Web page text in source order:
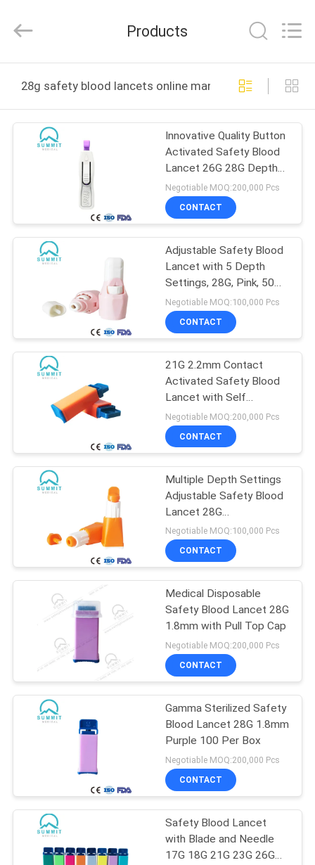
PRODUCTS
ABOUT
FACTORY
QUALITY
CONTROL
CONTACT
US
CASES
SITEMAP
PRIVACY
POLICY
Reserved.
Products
28g safety blood lancets online manufacture
Innovative Quality Button
Activated Safety Blood
Lancet 26G 28G Depth
1.8mm
Negotiable MOQ:200,000 Pcs
CONTACT
Adjustable Safety Blood
Lancet with 5 Depth
Settings, 28G, Pink, 50
Pcs Per Box
Negotiable MOQ:100,000 Pcs
CONTACT
21G 2.2mm Contact
Activated Safety Blood
Lancet with Self
Destruction Design
Negotiable MOQ:200,000 Pcs
CONTACT
Multiple Depth Settings
Adjustable Safety Blood
Lancet 28G
1.3mm/1.8mm/2.3mm
Orange
Negotiable MOQ:100,000 Pcs
CONTACT
Medical Disposable
Safety Blood Lancet 28G
1.8mm with Pull Top Cap
Negotiable MOQ:200,000 Pcs
CONTACT
Gamma Sterilized Safety
Blood Lancet 28G 1.8mm
Purple 100 Per Box
Negotiable MOQ:200,000 Pcs
CONTACT
Safety Blood Lancet
with Blade and Needle
17G 18G 21G 23G 26G